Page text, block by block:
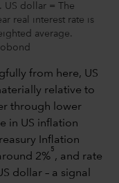
US dollar = The
real interest rate is
average.
from here, US
relative to
through lower
in US inflation
Inflation
2%
5
, and rate
dollar – a signal